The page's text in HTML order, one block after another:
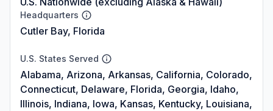
Headquarters
Cutler Bay, Florida
U.S. States Served
Alabama, Arizona, Arkansas, California, Colorado,
Connecticut, Delaware, Florida, Georgia, Idaho,
Illinois, Indiana, Iowa, Kansas, Kentucky, Louisiana,